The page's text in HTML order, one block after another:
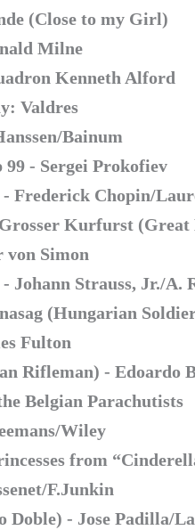
(Close to my Girl)
Milne
Kenneth Alford
Valdres
Bainum
- Sergei Prokofiev
Frederick Chopin/
Kurfurst (Great
von Simon
Strauss, Jr./A.
(Hungarian
Fulton
Rifleman) - Edoardo
Belgian Parachutists
Wiley
from
F.Junkin
Doble) - Jose Padilla/